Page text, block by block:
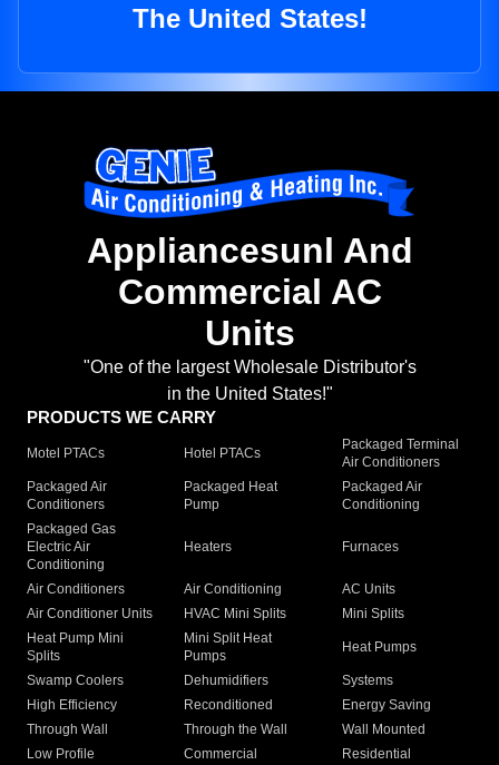
The United States!
Appliancesunl And
Commercial AC
Units
"One of the largest Wholesale Distributor's
in the United States!"
PRODUCTS WE CARRY
Motel PTACs Hotel PTACs
Packaged Terminal
Air Conditioners
Packaged Air
Conditioners
Packaged Heat
Pump
Packaged Air
Conditioning
Packaged Gas
Electric Air
Conditioning
Heaters Furnaces
Air Conditioners Air Conditioning
AC Units
Air Conditioner Units
HVAC Mini Splits
Mini Splits
Heat Pump Mini
Splits
Mini Split Heat
Pumps
Heat Pumps
Swamp Coolers Dehumidifiers
Systems
High Efficiency
Reconditioned
Energy Saving
Through Wall
Through the Wall
Wall Mounted
Low Profile
Commercial
Residential